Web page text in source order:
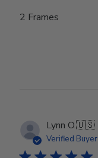
2 Frames
Lynn O.🇺🇸
Verified Buyer